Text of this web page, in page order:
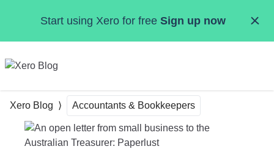
Start using Xero for free Sign up now
Xero Blog Accountants & Bookkeepers